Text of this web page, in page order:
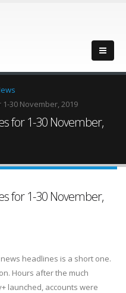
30 November, 2019
for 1-30 November,
for 1-30 November,
headlines is a short one.
Hours after the much
launched, accounts were